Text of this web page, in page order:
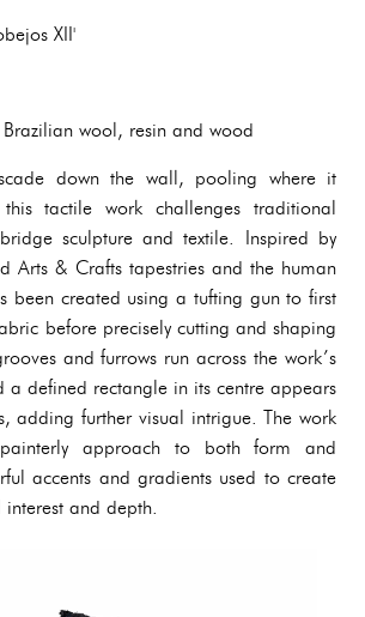
XII'
wool, resin and wood
down the wall, pooling where it
tactile work challenges traditional
sculpture and textile. Inspired by
Arts & Crafts tapestries and the human
been created using a tufting gun to first
before precisely cutting and shaping
and furrows run across the work’s
a defined rectangle in its centre appears
adding further visual intrigue. The work
approach to both form and
accents and gradients used to create
and depth.